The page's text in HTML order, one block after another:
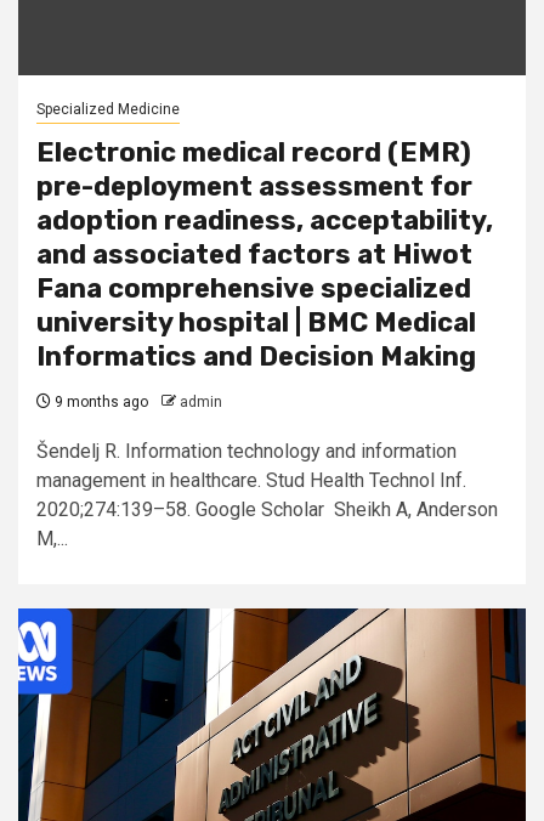
Specialized Medicine
Electronic medical record (EMR)
pre-deployment assessment for
adoption readiness, acceptability,
and associated factors at Hiwot
Fana comprehensive specialized
university hospital | BMC Medical
Informatics and Decision Making
9 months ago admin
Šendelj R. Information technology and information
management in healthcare. Stud Health Technol Inf.
2020;274:139–58. Google Scholar Sheikh A, Anderson
M,...